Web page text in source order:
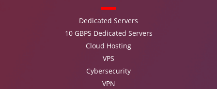
Dedicated Servers
10 GBPS Dedicated Servers
Cloud Hosting
VPS
Cybersecurity
VPN